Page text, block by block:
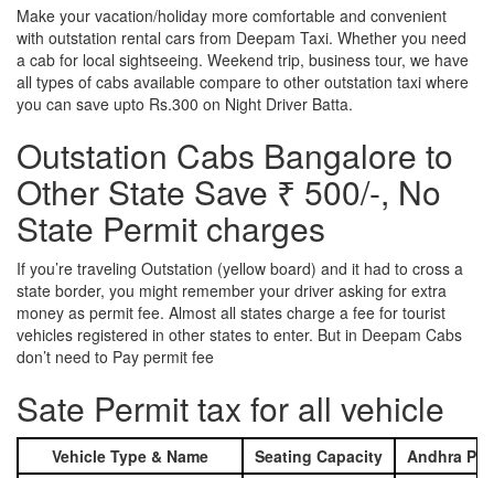
Make your vacation/holiday more comfortable and convenient
with outstation rental cars from Deepam Taxi. Whether you need
a cab for local sightseeing. Weekend trip, business tour, we have
all types of cabs available compare to other outstation taxi where
you can save upto Rs.300 on Night Driver Batta.
Outstation Cabs Bangalore to
Other State Save ₹ 500/-, No
State Permit charges
If you’re traveling Outstation (yellow board) and it had to cross a
state border, you might remember your driver asking for extra
money as permit fee. Almost all states charge a fee for tourist
vehicles registered in other states to enter. But in Deepam Cabs
don’t need to Pay permit fee
Sate Permit tax for all vehicle
Vehicle Type & Name Seating Capacity
Andhra